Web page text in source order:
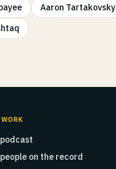
Aaron Tartakovsky
on the record